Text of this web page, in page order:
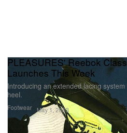
Footwear
PLEASURES' Reebok
Launches This Week
Introducing an extended lacing
heel.
May 1, 2023